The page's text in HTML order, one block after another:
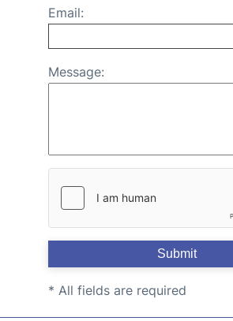
Email:
Message:
Submit
* All fields are required